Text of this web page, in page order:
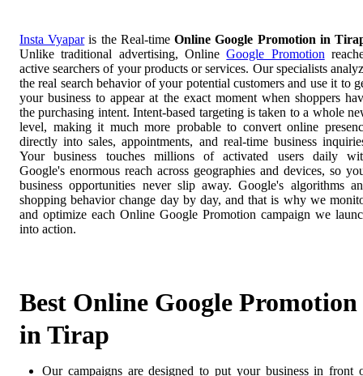
Insta Vyaparis the Real-timeOnline Google Promotion in
Unlike traditional advertising, OnlineGoogle Promotion
active searchers of your products or services. Our specialists
the real search behavior of your potential customers and use it to
your business to appear at the exact moment when shoppers
the purchasing intent. Intent-based targeting is taken to a whole
level, making it much more probable to convert online
directly into sales, appointments, and real-time business
Your business touches millions of activated users daily
Google's enormous reach across geographies and devices, so
business opportunities never slip away. Google's algorithms
shopping behavior change day by day, and that is why we
and optimize each Online Google Promotion campaign we
into action.
Best Online Google Promotion
in Tirap
Our campaigns are designed to put your business in front